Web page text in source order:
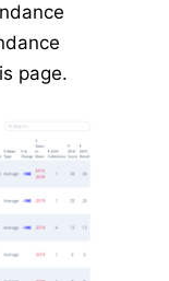
page.